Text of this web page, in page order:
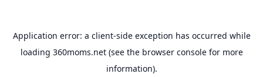
Application error: a client-side exception has occurred while
loading 360moms.net(see the browser consolefor more
information).